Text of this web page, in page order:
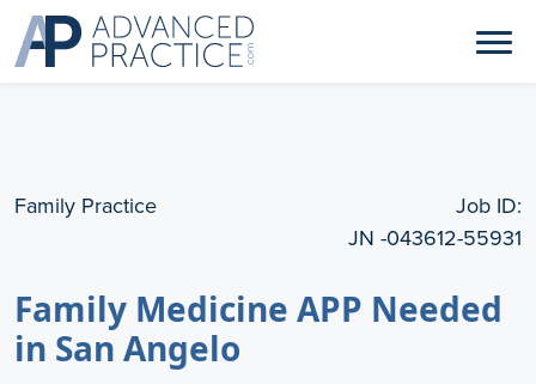
Family Practice
Job ID:
JN -043612-55931
Family Medicine APP Needed
in San Angelo